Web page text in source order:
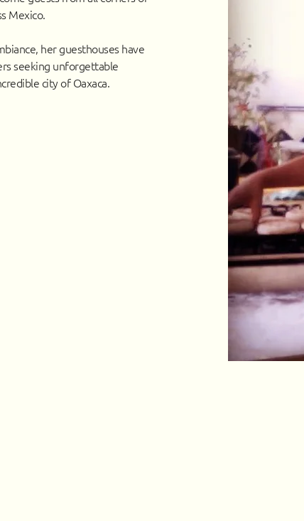
Mexico.
her guesthouses have
seeking unforgettable
city of Oaxaca.